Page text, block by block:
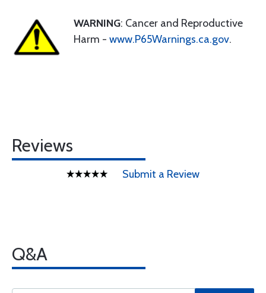
WARNING: Cancer and Reproductive
Harm - www.P65Warnings.ca.gov.
Reviews
Submit a Review
Q&A